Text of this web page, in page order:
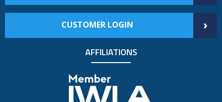
CUSTOMER LOGIN ›
AFFILIATIONS